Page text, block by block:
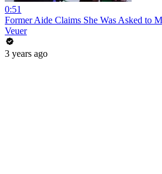
0:51
Former Aide Claims She Was Asked to
Veuer
3 years ago